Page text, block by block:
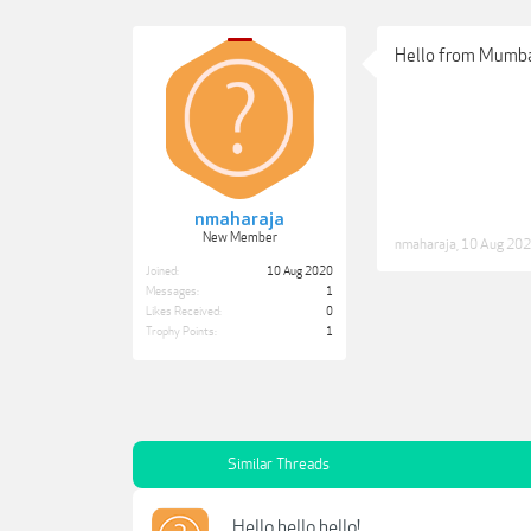
nmaharaja
New Member
Joined:
10 Aug 2020
Messages:
1
Likes Received:
0
Trophy Points:
1
Hello from
nmaharaja 10 Aug
Similar Threads